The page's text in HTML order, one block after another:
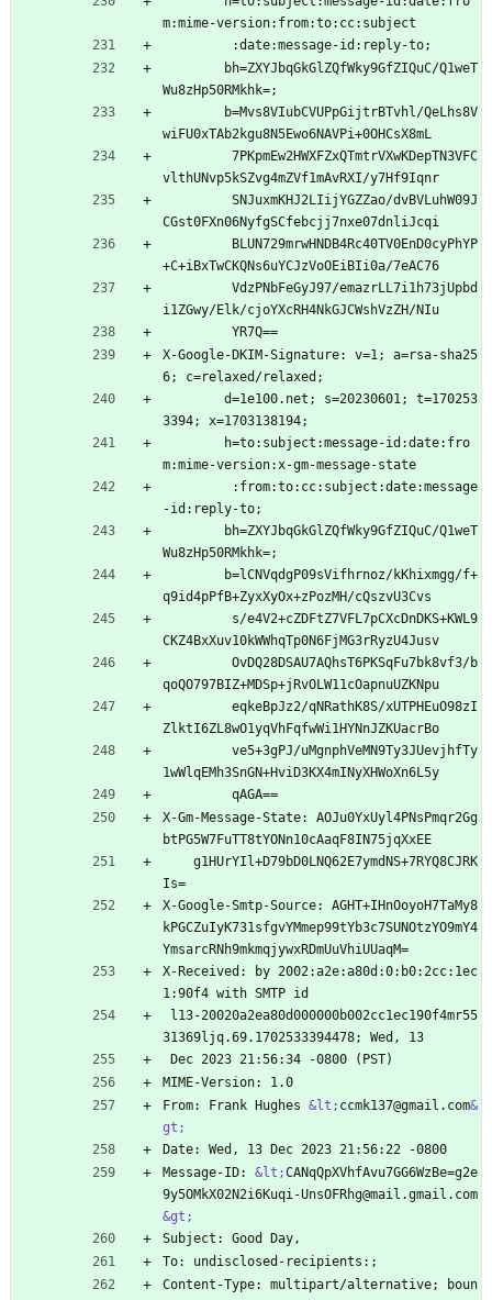
m:mime-version:from:to:cc:subject
         :date:message-id:reply-to;
Wu8zHp50RMkhk=;
wiFU0xTAb2kgu8N5Ewo6NAVPi+0OHCsX8mL
vlthUNvp5kSZvg4mZVf1mAvRXI/y7Hf9Iqnr
CGst0FXn06NyfgSCfebcjj7nxe07dnliJcqi
+C+iBxTwCKQNs6uYCJzVoOEiBIi0a/7eAC76
i1ZGwy/Elk/cjoYXcRH4NkGJCWshVzZH/NIu
         YR7Q==
X-Google-DKIM-Signature: v=1; a=rsa-sha25
6; c=relaxed/relaxed;
3394; x=1703138194;
m:mime-version:x-gm-message-state
-id:reply-to;
Wu8zHp50RMkhk=;
q9id4pPfB+ZyxXyOx+zPozMH/cQszvU3Cvs
CKZ4BxXuv10kWWhqTp0N6FjMG3rRyzU4Jusv
qoQO797BIZ+MDSp+jRvOLW11cOapnuUZKNpu
ZlktI6ZL8wO1yqVhFqfwWi1HYNnJZKUacrBo
1wWlqEMh3SnGN+HviD3KX4mINyXHWoXn6L5y
         qAGA==
X-Gm-Message-State: AOJu0YxUyl4PNsPmqr2Gg
btPG5W7FuTT8tYONn10cAaqF8IN75jqXxEE
Is=
X-Google-Smtp-Source: AGHT+IHnOoyoH7TaMy8
kPGCZuIyK731sfgvYMmep99tYb3c7SUNOtzYO9mY4
YmsarcRNh9mkmqjywxRDmUuVhiUUaqM=
X-Received: by 2002:a2e:a80d:0:b0:2cc:1ec
1:90f4 with SMTP id
31369ljq.69.1702533394478; Wed, 13
Dec 2023 21:56:34 -0800 (PST)
MIME-Version: 1.0
From: Frank Hughes &lt; ccmk137@gmail.com&
gt;
Date: Wed, 13 Dec 2023 21:56:22 -0800
Message-ID: &lt;CANqQpXVhfAvu7GG6WzBe=g2e
9y5OMkX02N2i6Kuqi-UnsOFRhg@mail.gmail.com
&gt;
Subject: Good Day,
To: undisclosed-recipients:;
Content-Type: multipart/alternative; boun